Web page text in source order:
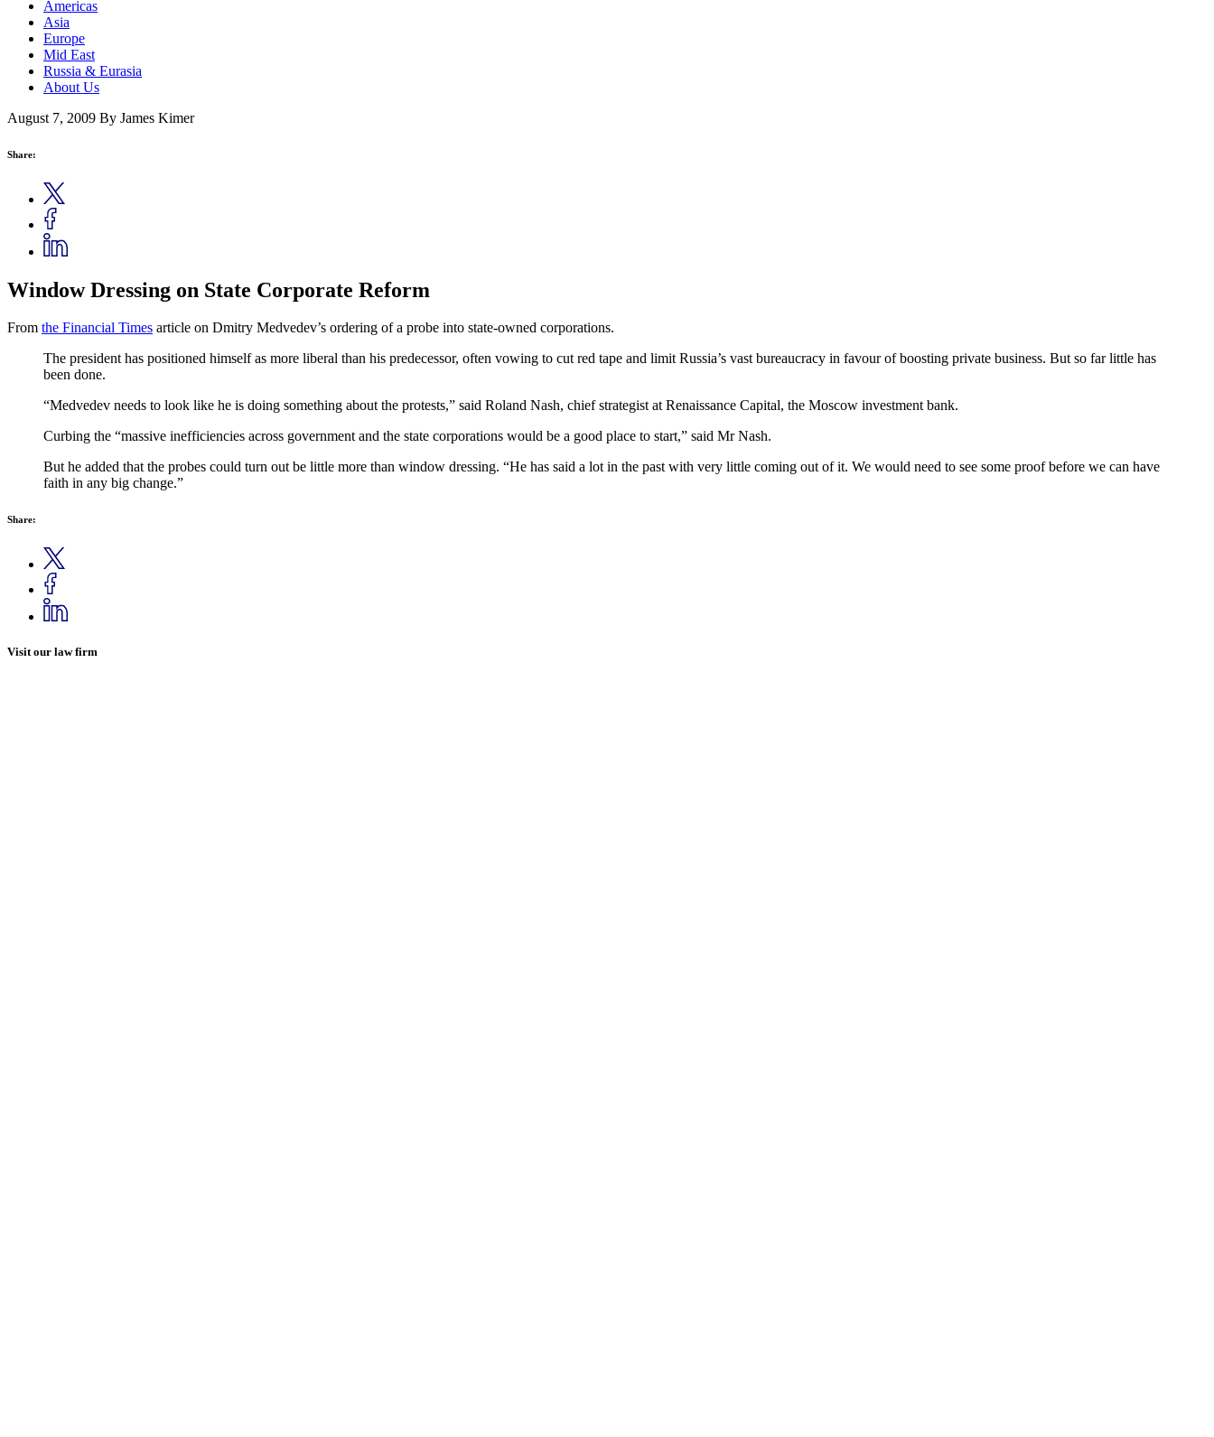
Americas
Asia
Europe
Mid East
Russia & Eurasia
About Us
August 7, 2009 By James Kimer
Share:
Window Dressing on State Corporate Reform
From the Financial Times article on Dmitry Medvedev’s ordering of a probe into state-owned corporations.
The president has positioned himself as more liberal than his predecessor, often vowing to cut red tape and limit Russia’s vast bureaucracy in favour of boosting private business. But so far little has
been done.
“Medvedev needs to look like he is doing something about the protests,” said Roland Nash, chief strategist at Renaissance Capital, the Moscow investment bank.
Curbing the “massive inefficiencies across government and the state corporations would be a good place to start,” said Mr Nash.
But he added that the probes could turn out be little more than window dressing. “He has said a lot in the past with very little coming out of it. We would need to see some proof before we can have
faith in any big change.”
Share:
Visit our law firm